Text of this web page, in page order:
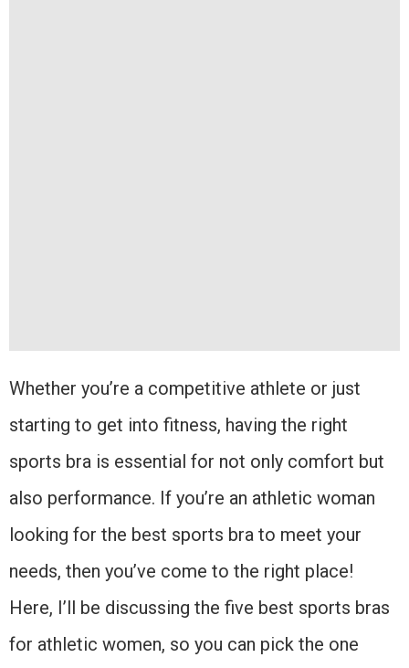
Whether you’re a competitive athlete or just
starting to get into fitness, having the right
sports bra is essential for not only comfort but
also performance. If you’re an athletic woman
looking for the best sports bra to meet your
needs, then you’ve come to the right place!
Here, I’ll be discussing the five best sports bras
for athletic women, so you can pick the one